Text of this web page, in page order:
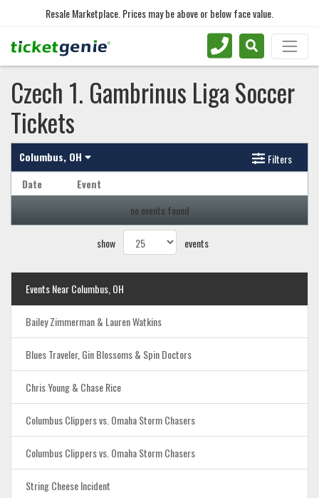
Resale Marketplace. Prices may be above or below face value.
Czech 1. Gambrinus Liga Soccer
Tickets
Columbus, OH
Filters
Date
Event
no events found
show events
Events Near Columbus, OH
Bailey Zimmerman & Lauren Watkins
Blues Traveler, Gin Blossoms & Spin Doctors
Chris Young & Chase Rice
Columbus Clippers vs. Omaha Storm Chasers
Columbus Clippers vs. Omaha Storm Chasers
String Cheese Incident